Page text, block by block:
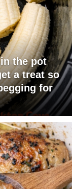
the pot
a treat so
for